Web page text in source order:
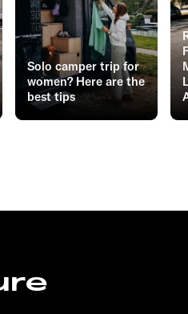
Solo camper trip for
women? Here are the
best tips